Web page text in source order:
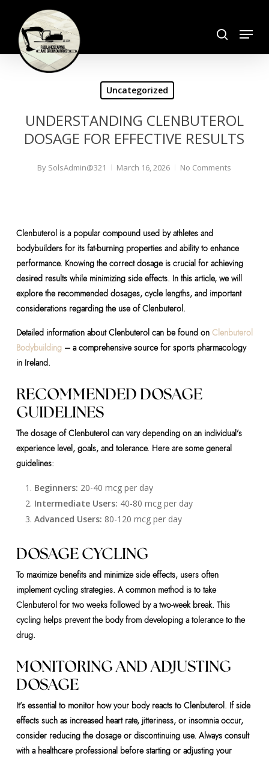
main
content
Menu
Uncategorized
UNDERSTANDING CLENBUTEROL
DOSAGE FOR EFFECTIVE RESULTS
By SolsAdmin@321 March 16, 2026 No Comments
Clenbuterol is a popular compound used by athletes and
bodybuilders for its fat-burning properties and ability to enhance
performance. Knowing the correct dosage is crucial for achieving
desired results while minimizing side effects. In this article, we will
explore the recommended dosages, cycle lengths, and important
considerations regarding the use of Clenbuterol.
Detailed information about Clenbuterol can be found on Clenbuterol
Bodybuilding– a comprehensive source for sports pharmacology
in Ireland.
RECOMMENDED DOSAGE
GUIDELINES
The dosage of Clenbuterol can vary depending on an individual’s
experience level, goals, and tolerance. Here are some general
guidelines:
Beginners: 20-40 mcg per day
Intermediate Users: 40-80 mcg per day
Advanced Users: 80-120 mcg per day
DOSAGE CYCLING
To maximize benefits and minimize side effects, users often
implement cycling strategies. A common method is to take
Clenbuterol for two weeks followed by a two-week break. This
cycling helps prevent the body from developing a tolerance to the
drug.
MONITORING AND ADJUSTING
DOSAGE
It’s essential to monitor how your body reacts to Clenbuterol. If side
effects such as increased heart rate, jitteriness, or insomnia occur,
consider reducing the dosage or discontinuing use. Always consult
with a healthcare professional before starting or adjusting your
Close
Menu